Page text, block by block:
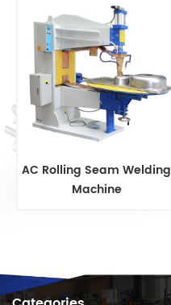
AC Rolling Seam Welding
Machine